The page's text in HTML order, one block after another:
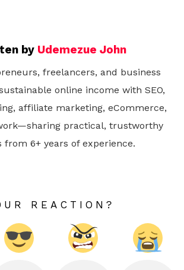
by Udemezue John
freelancers, and business
online income with SEO,
affiliate marketing, eCommerce,
practical, trustworthy
from 6+ years of experience.
REACTION?